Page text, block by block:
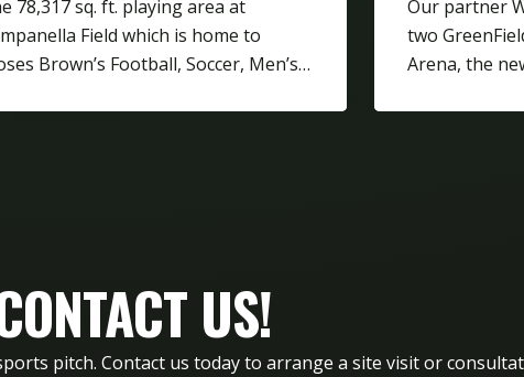
78,317 sq. ft. playing area at
Field which is home to
Brown’s Football, Soccer, Men’s…
Our partner
two
Arena, the
US!
pitch. Contact us today to arrange a site visit or